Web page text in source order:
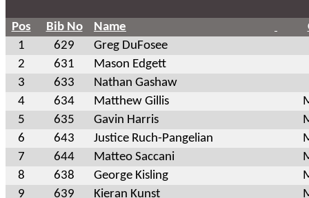
Pos Bib No Name
1
629
Greg DuFosee
2
631
Mason Edgett
3
633
Nathan Gashaw
4
634 Matthew Gillis
5
635 Gavin Harris
6
643 Justice Ruch-Pangelian
7
644 Matteo Saccani
8
638 George Kisling
9
639 Kieran Kunst